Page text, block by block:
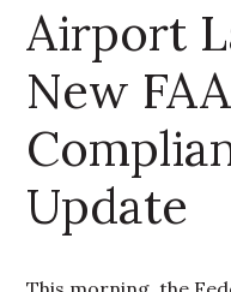
Airport
New
Update